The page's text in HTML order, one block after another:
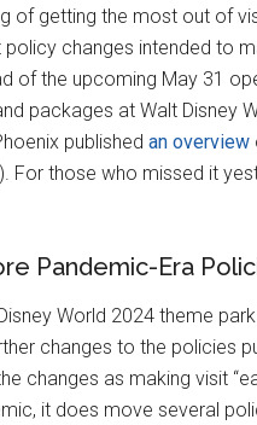
of getting the most out of
changes intended to
of the upcoming May 31
packages at Walt Disney
published an overview
those who missed it
Pandemic-Era
World 2024 theme
changes to the policies
changes as making visit
it does move several